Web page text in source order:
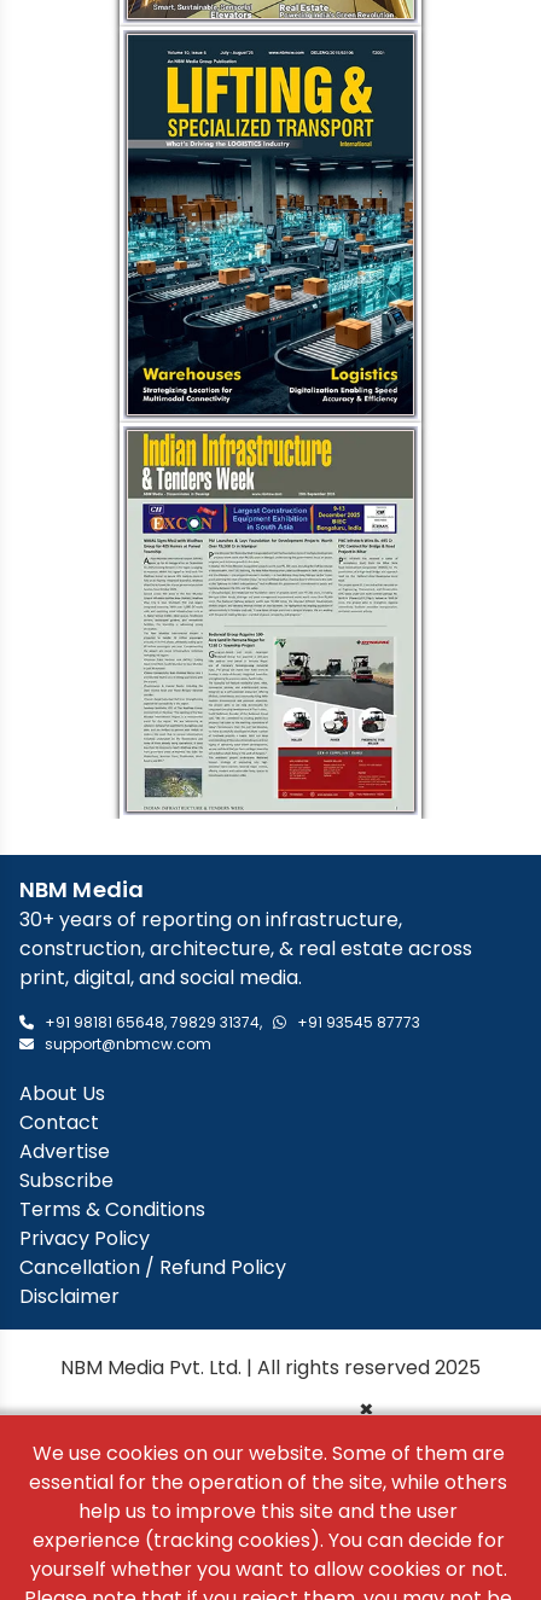
×
NBM Media
30+ years of reporting on infrastructure,
construction, architecture, & real estate across
print, digital, and social media.
+91 98181 65648,79829 31374,
+91 93545 87773
support@nbmcw.com
About Us
Contact
Advertise
Subscribe
Terms & Conditions
Privacy Policy
Cancellation / Refund Policy
Disclaimer
NBM Media Pvt. Ltd. | All rights reserved 2025
We use cookies on our website. Some of them are
essential for the operation of the site, while others
help us to improve this site and the user
experience (tracking cookies). You can decide for
yourself whether you want to allow cookies or not.